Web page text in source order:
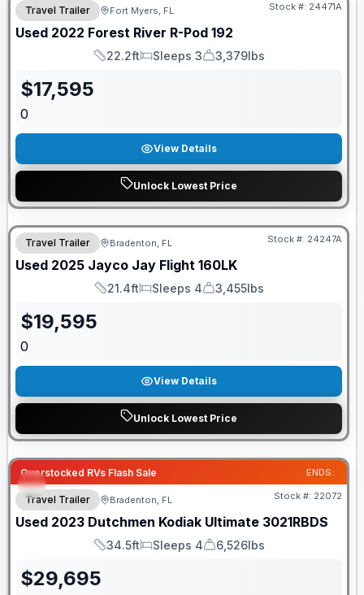
Travel Trailer Fort Myers, FL Stock #: 24471A
Used 2022 Forest River R-Pod 192
Length
22.2ft
Sleeps
Sleeps 3
Dry Weight
3,379lbs
$17,595
0
View Details
Unlock Lowest Price
Travel Trailer Bradenton, FL Stock #: 24247A
Used 2025 Jayco Jay Flight 160LK
Length
21.4ft
Sleeps
Sleeps 4
Dry Weight
3,455lbs
$19,595
0
View Details
Unlock Lowest Price
Overstocked RVs Flash Sale ENDS:
Travel Trailer Bradenton, FL Stock #: 22072
Used 2023 Dutchmen Kodiak Ultimate 3021RBDS
Length
34.5ft
Sleeps
Sleeps 4
Dry Weight
6,526lbs
$29,695